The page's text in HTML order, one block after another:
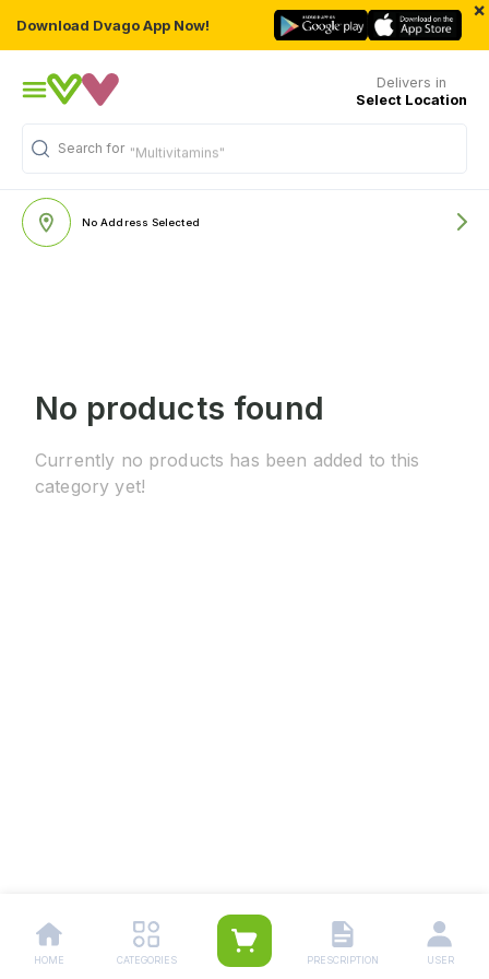
Download Dvago App Now!
×
Delivers in
Select Location
Search for "Multivitamins"
No Address Selected
No products found
Currently no products has been added to this
category yet!
HOME CATEGORIES PRESCRIPTION USER